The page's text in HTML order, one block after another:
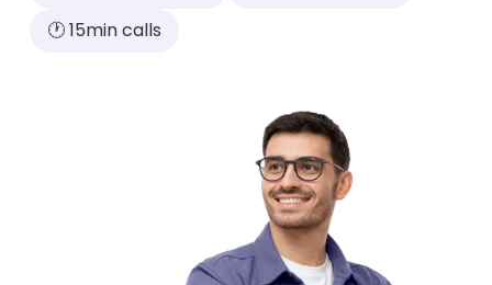
🕐 15min calls